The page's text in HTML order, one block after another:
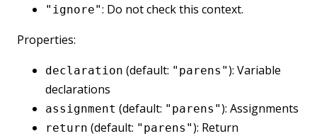
"ignore": Do not check this context.
Properties:
declaration (default: "parens"): Variable
declarations
assignment (default: "parens"): Assignments
return (default: "parens"): Return